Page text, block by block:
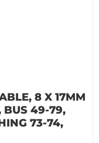
8 X 17MM
BUS 49-79,
73-74,